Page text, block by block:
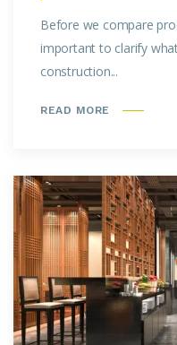
Before we compare
important to clarify
construction...
READ MORE